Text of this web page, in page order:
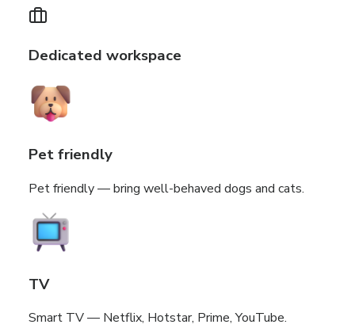
Dedicated workspace
Pet friendly
Pet friendly — bring well-behaved dogs and cats.
TV
Smart TV — Netflix, Hotstar, Prime, YouTube.